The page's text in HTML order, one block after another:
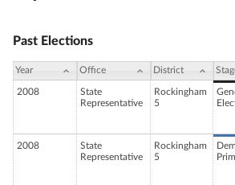
Past Elections
Year Office District
2008
State
Representative
Rockingham
5
2008
State
Representative
Rockingham
5